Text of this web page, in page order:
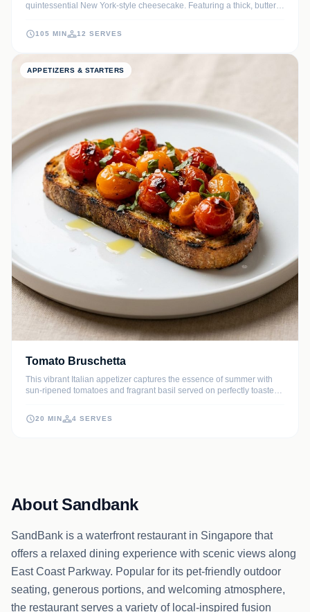
quintessential New York-style cheesecake. Featuring a thick, buttery
show-stopping dessert for any special occasion.
105 MIN 12 SERVES
APPETIZERS & STARTERS
Tomato Bruschetta
This vibrant Italian appetizer captures the essence of summer with
sun-ripened tomatoes and fragrant basil served on perfectly toasted
artisanal bread with a juicy, garlic-infused topping.
20 MIN 4 SERVES
About Sandbank
SandBank is a waterfront restaurant in Singapore that
offers a relaxed dining experience with scenic views along
East Coast Parkway. Popular for its pet-friendly outdoor
seating, generous portions, and welcoming atmosphere,
the restaurant serves a variety of local-inspired fusion